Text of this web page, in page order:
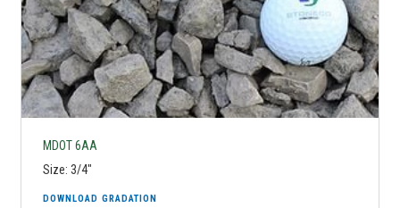
MDOT 6AA
Size: 3/4"
DOWNLOAD GRADATION